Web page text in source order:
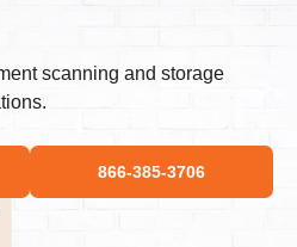
scanning and storage
866-385-3706